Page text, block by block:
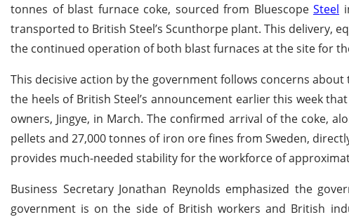
tonnes of blast furnace coke, sourced from Bluescope Steel
transported to British Steel’s Scunthorpe plant. This delivery,
the continued operation of both blast furnaces at the site for
This decisive action by the government follows concerns
the heels of British Steel’s announcement earlier this week
owners, Jingye, in March. The confirmed arrival of the coke,
pellets and 27,000 tonnes of iron ore fines from Sweden,
provides much-needed stability for the workforce of
Business Secretary Jonathan Reynolds emphasized the
government is on the side of British workers and British